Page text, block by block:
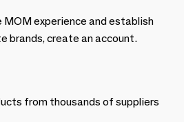
experience and establish
brands, create an account.
from thousands of suppliers